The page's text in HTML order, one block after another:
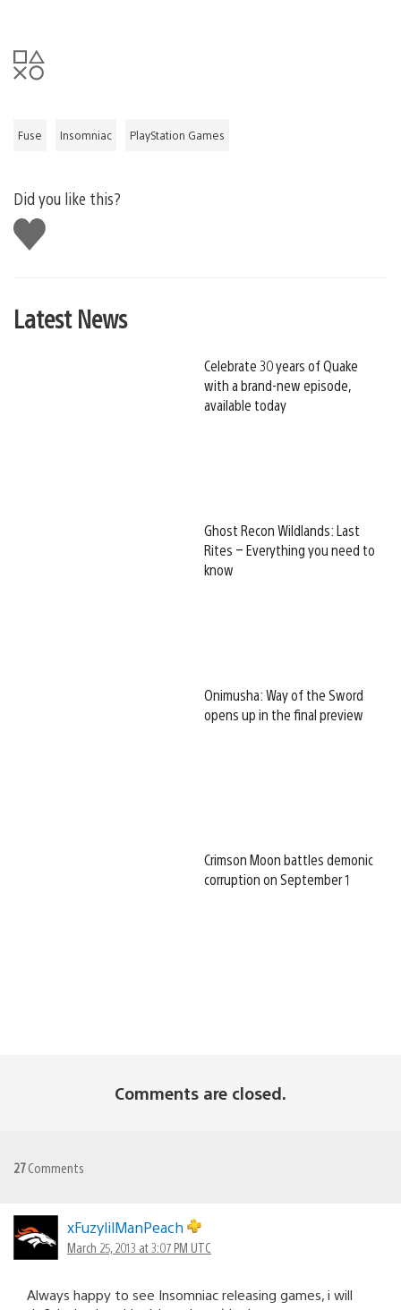
Fuse Insomniac PlayStation Games
Did you like this?
Like
this
Latest News
Celebrate 30 years of Quake
with a brand-new episode,
available today
Ghost Recon Wildlands: Last
Rites – Everything you need to
know
Onimusha: Way of the Sword
opens up in the final preview
Crimson Moon battles demonic
corruption on September 1
Comments are closed.
27Comments
xFuzylilManPeach
March 25, 2013 at 3:07 PM UTC
Always happy to see Insomniac releasing games, i will